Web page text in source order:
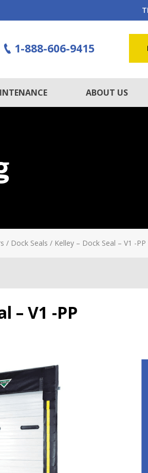
1-888-606-9415
ABOUT US
/ Dock Seals / Kelley – Dock Seal – V1 -PP
– V1 -PP